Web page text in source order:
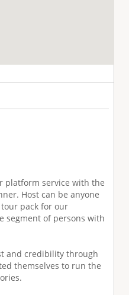
platform service with the
Host can be anyone
pack for our
segment of persons with
and credibility through
themselves to run the